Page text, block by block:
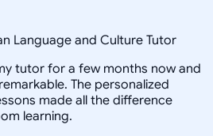
Language and Culture Tutor
tutor for a few months now and
The personalized
made all the difference
learning.